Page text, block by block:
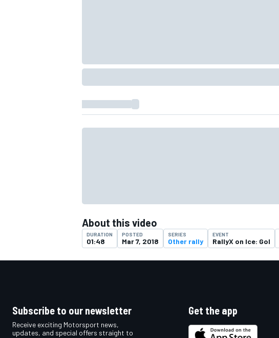
About this video
DURATION
01:48
POSTED
Mar 7, 2018
SERIES
Other rally
EVENT
RallyX on Ice: Gol
Subscribe to our newsletter
Receive exciting Motorsport news,
updates, and special offers straight to
Get the app